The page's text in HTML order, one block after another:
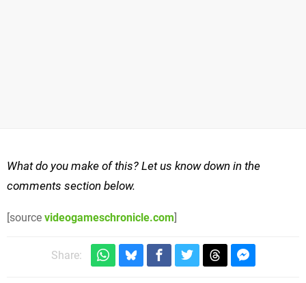
What do you make of this? Let us know down in the
comments section below.
[source videogameschronicle.com]
Share: